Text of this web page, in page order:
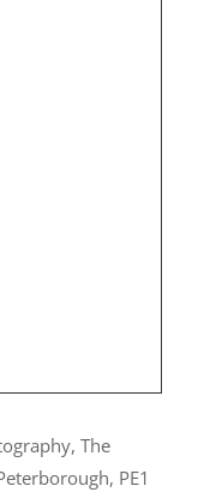
The
PE1